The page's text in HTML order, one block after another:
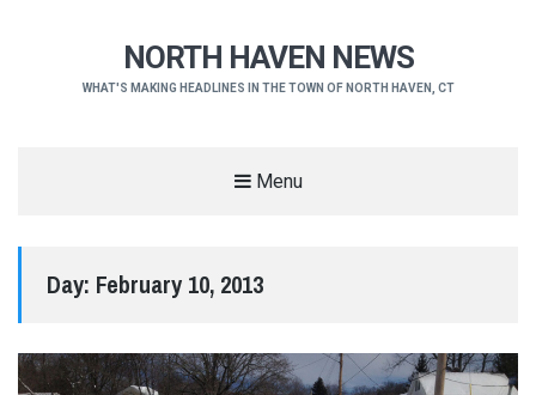
NORTH HAVEN NEWS
WHAT'S MAKING HEADLINES IN THE TOWN OF NORTH HAVEN, CT
Menu
Day: February 10, 2013